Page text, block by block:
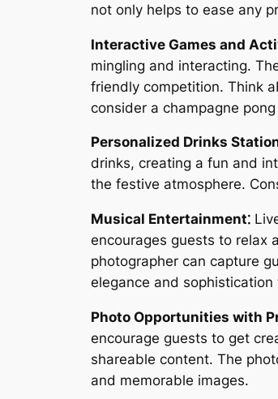
not only helps to ease any
Interactive Games and
mingling and interacting.
friendly competition. Think
consider a champagne
Personalized Drinks
drinks, creating a fun and
the festive atmosphere.
Musical Entertainment⁚
encourages guests to relax
photographer can capture
elegance and
Photo Opportunities with
encourage guests to get
shareable content. The
and memorable images.